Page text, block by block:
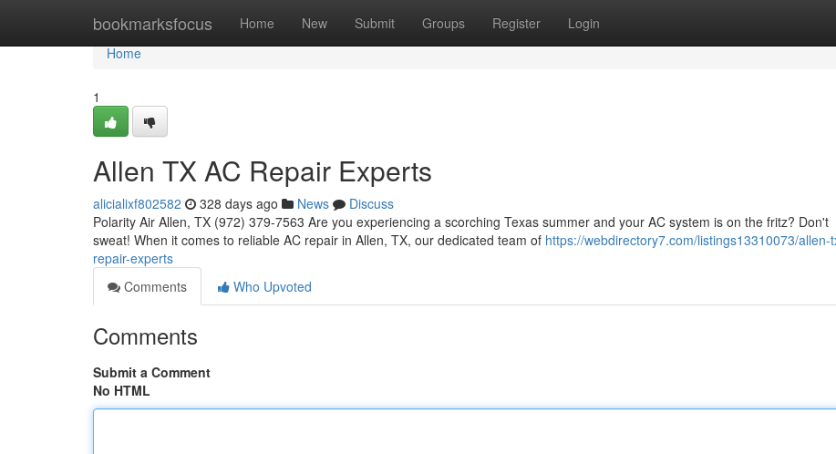
bookmarksfocus Home New Submit Groups Register Login
Home
Home
1
Allen TX AC Repair Experts
alicialixf802582 328 days ago News
Discuss
Polarity Air Allen, TX (972) 379-7563 Are you experiencing a scorching Texas summer and your AC system is on the fritz? Don't
sweat! When it comes to reliable AC repair in Allen, TX, our dedicated team of https://webdirectory7.com/listings13310073/allen-
repair-experts
Comments
Who Upvoted
Comments
Submit a Comment
No HTML